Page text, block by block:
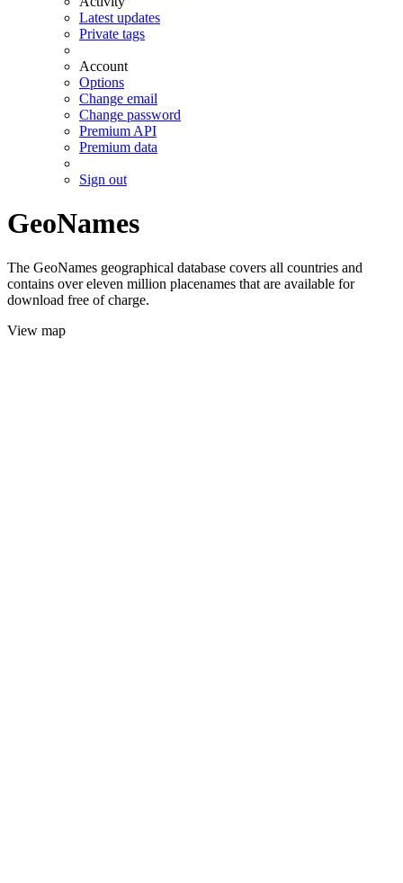
Latest updates
Private tags
Account
Options
Change email
Change password
Premium API
Premium data
Sign out
GeoNames
The GeoNames geographical database covers all countries and
contains over eleven million placenames that are available for
download free of charge.
View map